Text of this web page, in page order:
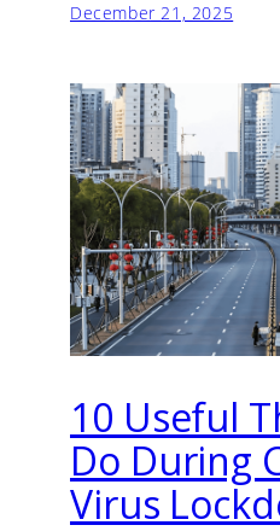
December 21, 2025
10 Useful
Do During
Virus